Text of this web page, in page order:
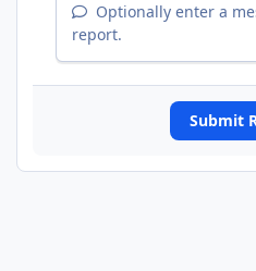
Optionally enter a
report.
Submit